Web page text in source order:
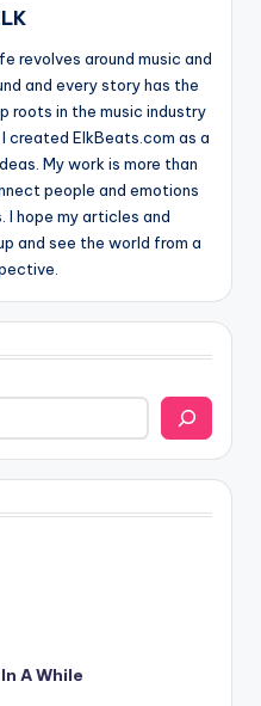
revolves around music and
and every story has the
roots in the music industry
created ElkBeats.com as a
My work is more than
people and emotions
I hope my articles and
and see the world from a
A While